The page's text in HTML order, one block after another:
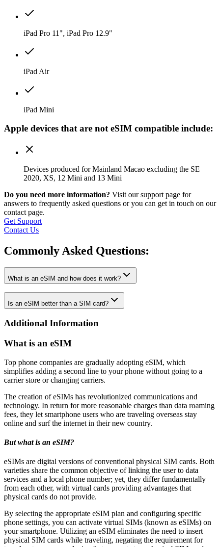
iPad Pro 11", iPad Pro 12.9"
iPad Air
iPad Mini
Apple devices that are not eSIM compatible include:
Devices produced for Mainland Macao excluding the SE
2020, XS, 12 Mini and 13 Mini
Do you need more information? Visit our support page for
answers to frequently asked questions or you can get in touch on our
contact page.
Get Support
Contact Us
Commonly Asked Questions:
What is an eSIM and how does it work?
Is an eSIM better than a SIM card?
Additional Information
What is an eSIM
Top phone companies are gradually adopting eSIM, which
simplifies adding a second line to your phone without going to a
carrier store or changing carriers.
The creation of eSIMs has revolutionized communications and
technology. In return for more reasonable charges than data roaming
fees, they let smartphone users who are traveling overseas stay
online and surf the internet in their new country.
But what is an eSIM?
eSIMs are digital versions of conventional physical SIM cards. Both
varieties share the common objective of linking the user to data
services and a local phone number; yet, they differ fundamentally
from each other, with virtual cards providing advantages that
physical cards do not provide.
By selecting the appropriate eSIM plan and configuring specific
phone settings, you can activate virtual SIMs (known as eSIMs) on
your smartphone. Utilizing an eSIM eliminates the need to insert
physical SIM cards while traveling, negating the requirement for